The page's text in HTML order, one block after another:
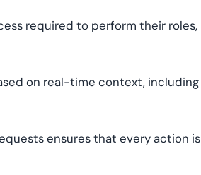
required to perform their roles,
on real-time context, including
ensures that every action is